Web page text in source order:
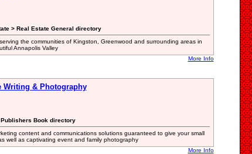
> Real Estate General directory
the communities of Kingston, Greenwood and surrounding areas in
Annapolis Valley
More Info
Writing & Photography
Book directory
content and communications solutions guaranteed to give your small
well as captivating event and family photography
More Info